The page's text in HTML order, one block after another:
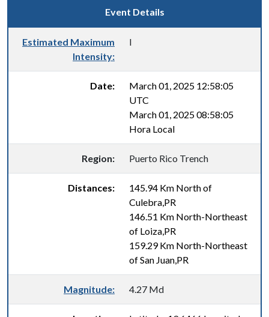
Event Details
Estimated Maximum
Intensity:
I
Date:
March 01, 2025 12:58:05
UTC
March 01, 2025 08:58:05
Hora Local
Region: Puerto Rico Trench
Distances:
145.94 Km North of
Culebra,PR
146.51 Km North-Northeast
of Loiza,PR
159.29 Km North-Northeast
of San Juan,PR
Magnitude: 4.27 Md